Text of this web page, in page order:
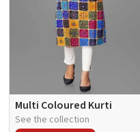
Multi Coloured Kurti
See the collection